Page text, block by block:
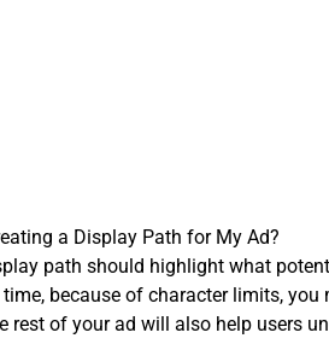
a Display Path for My Ad?
path should highlight what
because of character limits,
rest of your ad will also help users